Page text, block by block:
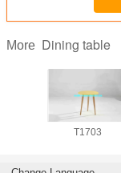
More Dining table
T1703